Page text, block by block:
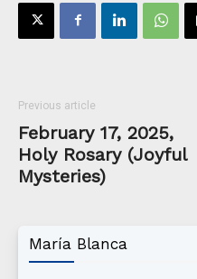
Previous article
February 17, 2025,
Holy Rosary (Joyful
Mysteries)
María Blanca